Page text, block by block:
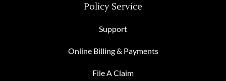
Policy Service
Support
Online Billing & Payments
File A Claim